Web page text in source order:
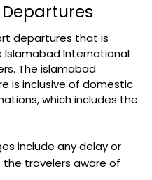
departures that is
International
The islamabad
is inclusive of domestic
which includes the
include any delay or
travelers aware of